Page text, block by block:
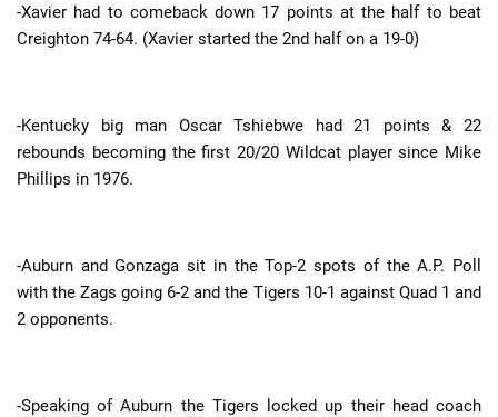
-Xavier had to comeback down 17 points at the half to beat
Creighton 74-64. (Xavier started the 2nd half on a 19-0)
-Kentucky big man Oscar Tshiebwe had 21 points & 22
rebounds becoming the first 20/20 Wildcat player since Mike
Phillips in 1976.
-Auburn and Gonzaga sit in the Top-2 spots of the A.P. Poll
with the Zags going 6-2 and the Tigers 10-1 against Quad 1 and
2 opponents.
-Speaking of Auburn the Tigers locked up their head coach